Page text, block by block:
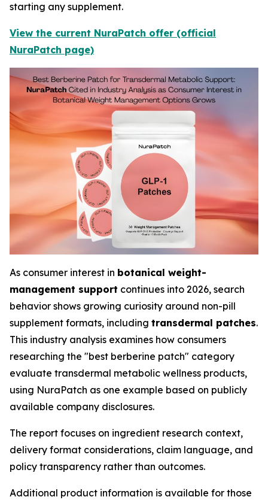
starting any supplement.
View the current NuraPatch offer (official
NuraPatch page)
As consumer interest in botanical weight-
management support continues into 2026, search
behavior shows growing curiosity around non-pill
supplement formats, including transdermal patches.
This industry analysis examines how consumers
researching the "best berberine patch" category
evaluate transdermal metabolic wellness products,
using NuraPatch as one example based on publicly
available company disclosures.
The report focuses on ingredient research context,
delivery format considerations, claim language, and
policy transparency rather than outcomes.
Additional product information is available for those